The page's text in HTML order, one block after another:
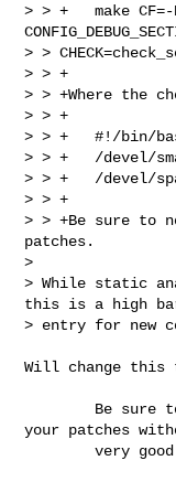
> > +   make CF=-
> >
> > +
> > +Where the
> > +
> > +   #!/bin/
> > +   /devel/
> > +   /devel/
> > +
> > +Be sure to
patches.
>
> While static
this is a high
> entry for new
Will change this
your patches
        very good reason.